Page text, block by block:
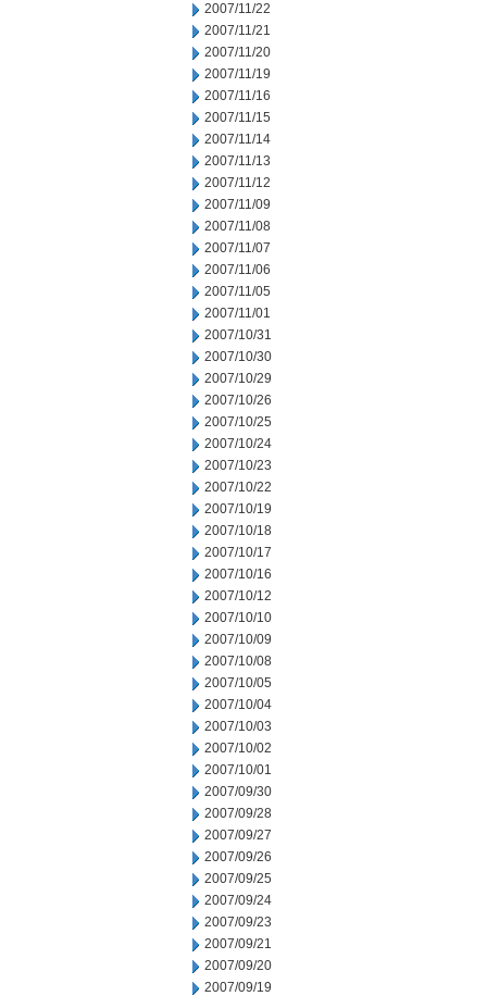
2007/11/22
2007/11/21
2007/11/20
2007/11/19
2007/11/16
2007/11/15
2007/11/14
2007/11/13
2007/11/12
2007/11/09
2007/11/08
2007/11/07
2007/11/06
2007/11/05
2007/11/01
2007/10/31
2007/10/30
2007/10/29
2007/10/26
2007/10/25
2007/10/24
2007/10/23
2007/10/22
2007/10/19
2007/10/18
2007/10/17
2007/10/16
2007/10/12
2007/10/10
2007/10/09
2007/10/08
2007/10/05
2007/10/04
2007/10/03
2007/10/02
2007/10/01
2007/09/30
2007/09/28
2007/09/27
2007/09/26
2007/09/25
2007/09/24
2007/09/23
2007/09/21
2007/09/20
2007/09/19